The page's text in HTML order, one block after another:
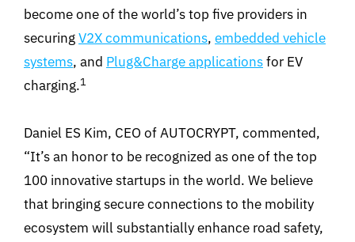
become one of the world’s top five providers in
securingV2X communications, embedded vehicle
systems, and Plug&Charge applicationsfor EV
charging.1
Daniel ES Kim, CEO of AUTOCRYPT, commented,
“It’s an honor to be recognized as one of the top
100 innovative startups in the world. We believe
that bringing secure connections to the mobility
ecosystem will substantially enhance road safety,